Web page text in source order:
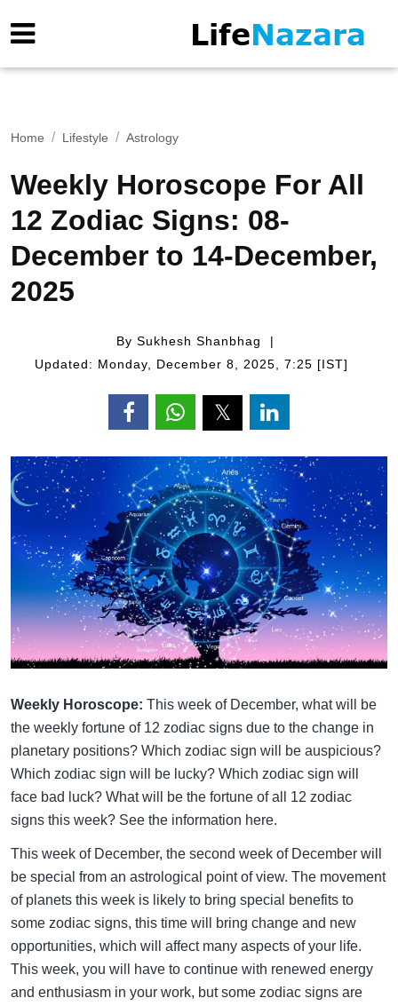
Home Lifestyle Astrology
Weekly Horoscope For All
12 Zodiac Signs: 08-
December to 14-December,
2025
By Sukhesh Shanbhag
Updated: Monday, December 8, 2025, 7:25 [IST]
Weekly Horoscope: This week of December, what will be
the weekly fortune of 12 zodiac signs due to the change in
planetary positions? Which zodiac sign will be auspicious?
Which zodiac sign will be lucky? Which zodiac sign will
face bad luck? What will be the fortune of all 12 zodiac
signs this week? See the information here.
This week of December, the second week of December will
be special from an astrological point of view. The movement
of planets this week is likely to bring special benefits to
some zodiac signs, this time will bring change and new
opportunities, which will affect many aspects of your life.
This week, you will have to continue with renewed energy
and enthusiasm in your work, but some zodiac signs are